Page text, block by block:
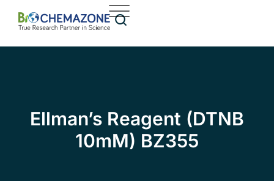
Ellman’s Reagent (DTNB
10mM) BZ355